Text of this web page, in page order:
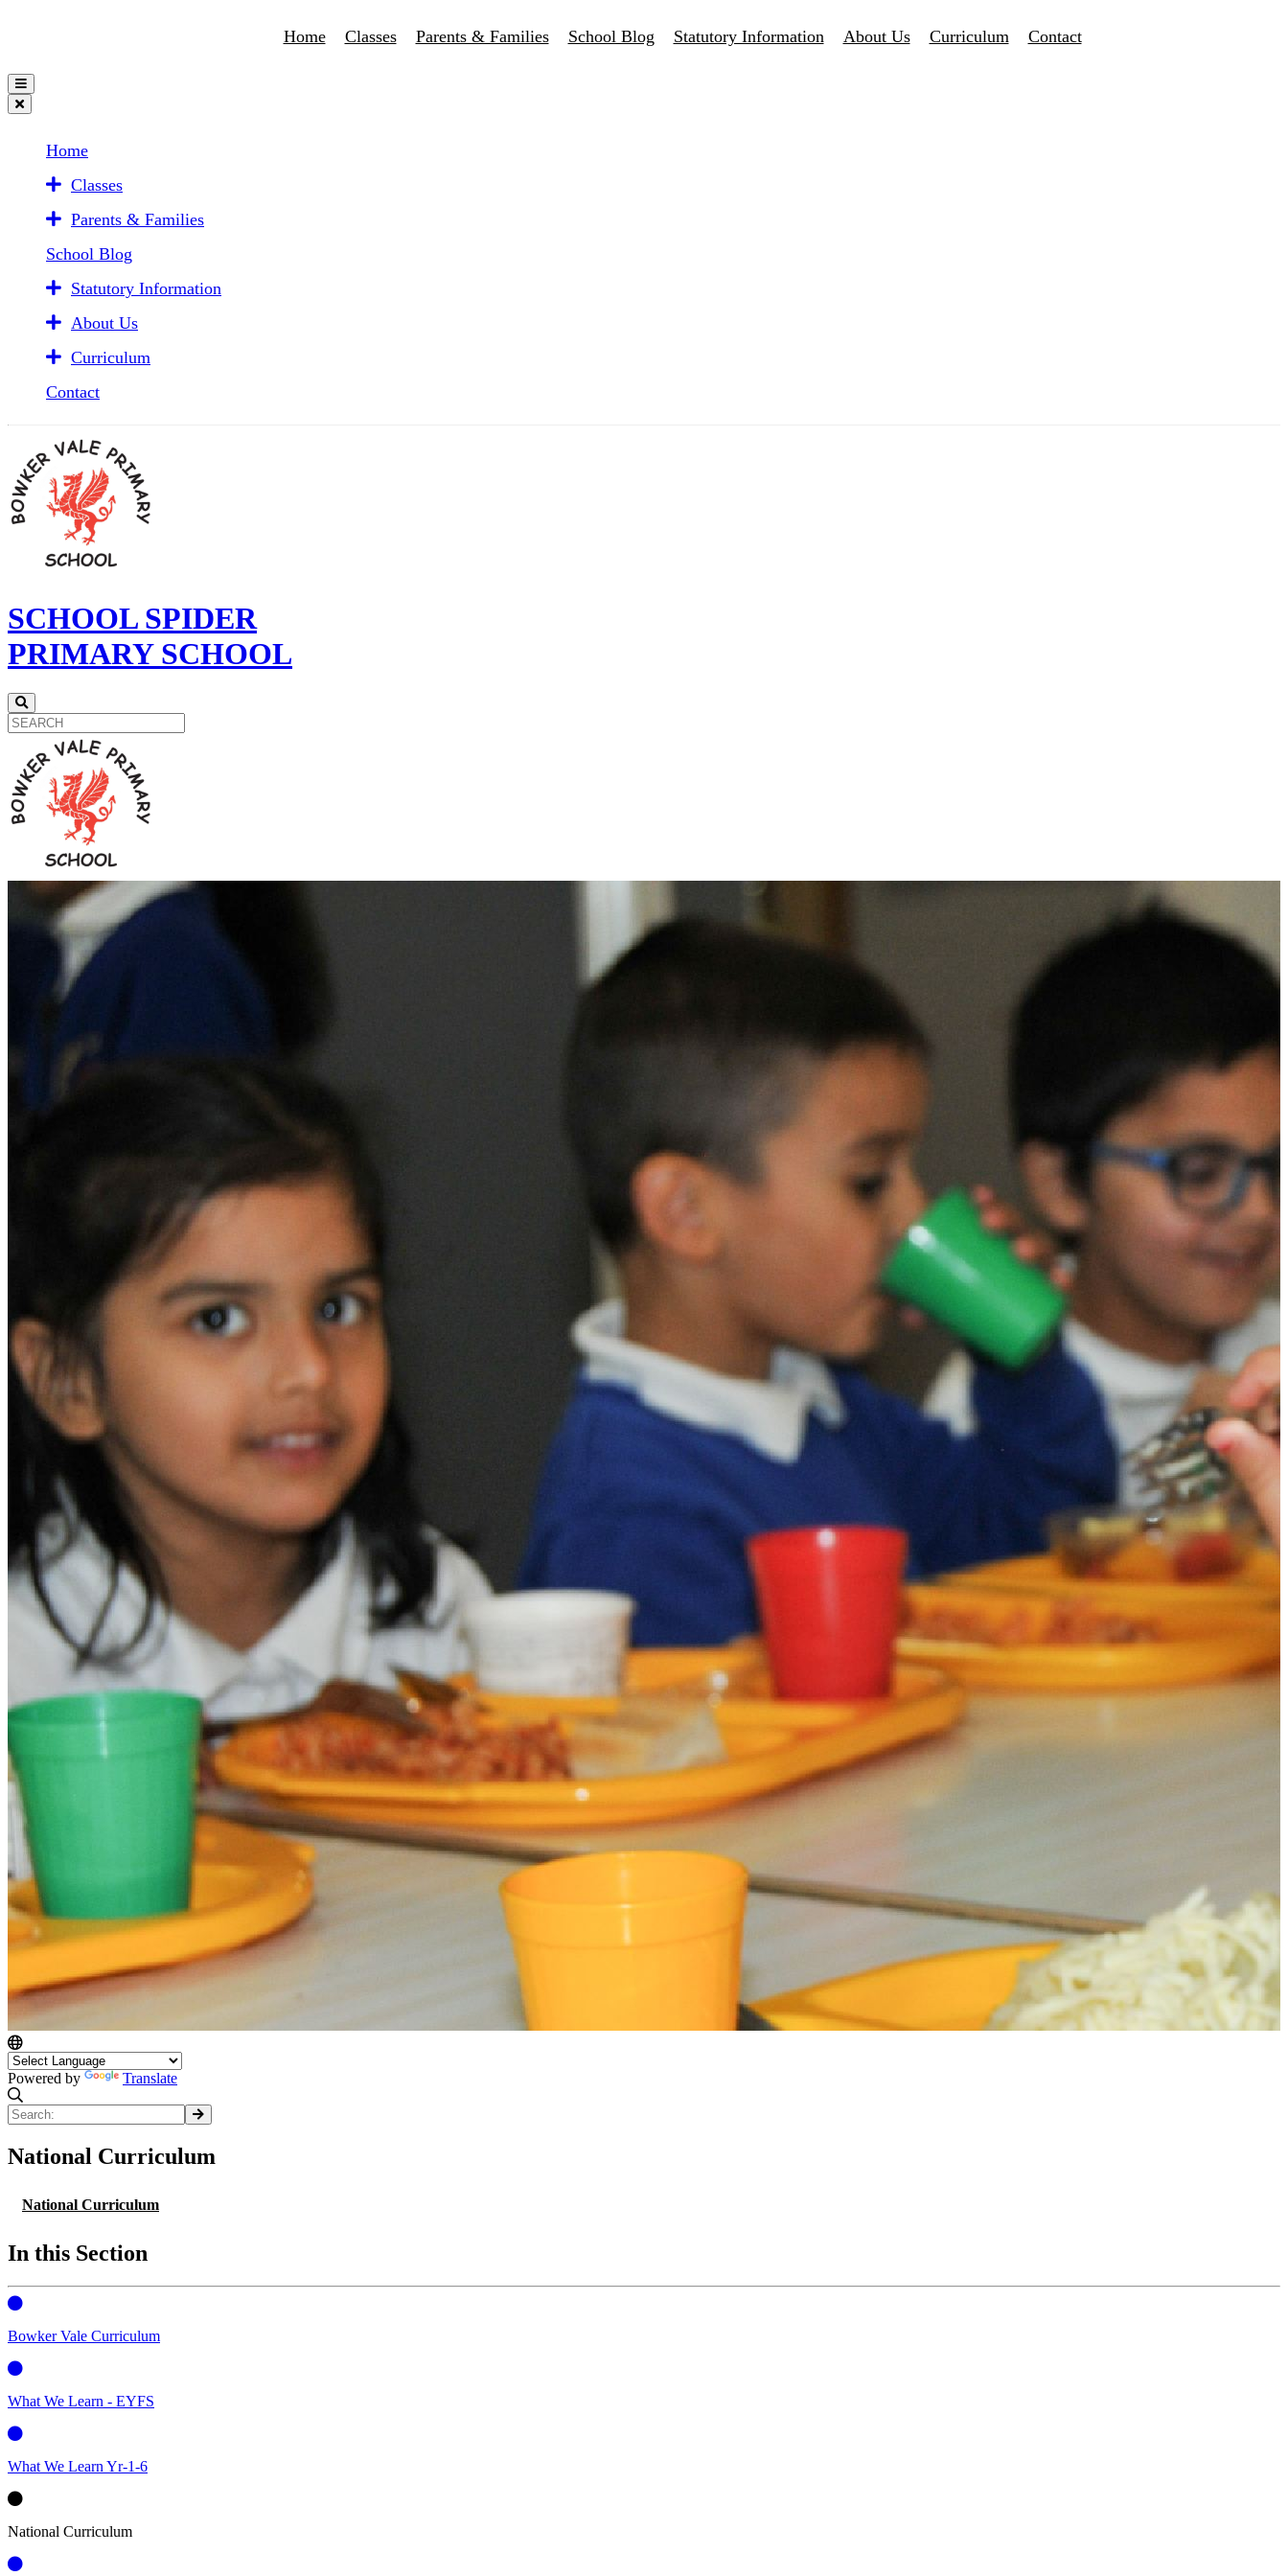
Home Classes Parents & Families School Blog Statutory Information About Us Curriculum Contact
Home
Classes
Parents & Families
School Blog
Statutory Information
About Us
Curriculum
Contact
SCHOOL SPIDER
PRIMARY SCHOOL
Powered by Translate
National Curriculum
National Curriculum
In this Section
Bowker Vale Curriculum
What We Learn - EYFS
What We Learn Yr-1-6
National Curriculum